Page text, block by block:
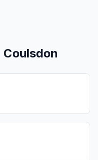
Coulsdon